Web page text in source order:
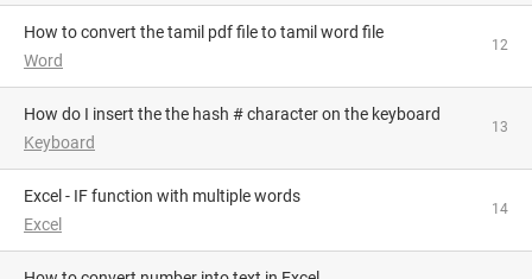
How to convert the tamil pdf file to tamil word file
Word
12
How do I insert the the hash # character on the keyboard
Keyboard
13
Excel - IF function with multiple words
Excel
14